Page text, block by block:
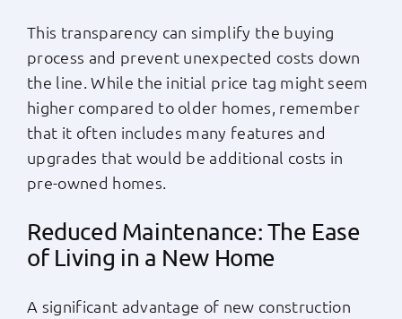
This transparency can simplify the buying
process and prevent unexpected costs down
the line. While the initial price tag might seem
higher compared to older homes, remember
that it often includes many features and
upgrades that would be additional costs in
pre-owned homes.
Reduced Maintenance: The Ease
of Living in a New Home
A significant advantage of new construction